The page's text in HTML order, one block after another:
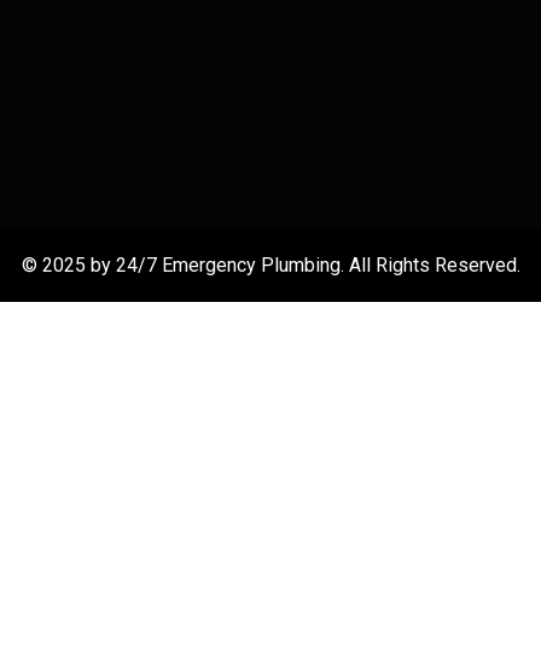
© 2025 by 24/7 Emergency Plumbing. All Rights Reserved.